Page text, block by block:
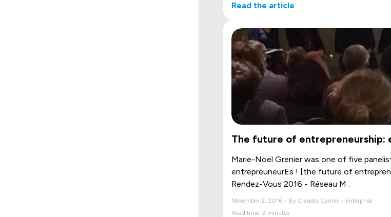
Read the article
The future of entrepreneurship:
Marie-Noël Grenier was one of five
entrepreuneurEs ! [the future of
Rendez-Vous 2016 - Réseau M .
November 2, 2016 • By Claudia Carrier • Enterprise
Read time: 2 minutes